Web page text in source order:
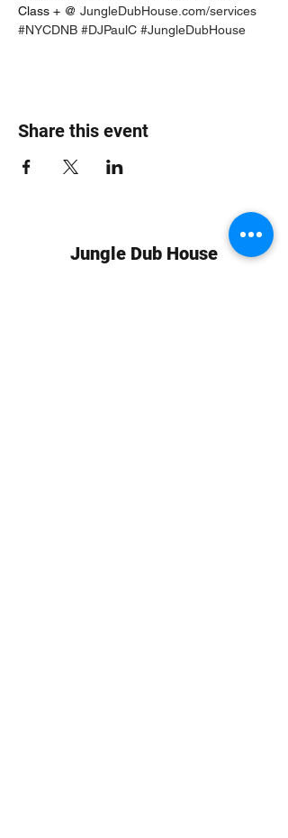
Class + @ JungleDubHouse.com/services
#NYCDNB #DJPaulC #JungleDubHouse
Share this event
Jungle Dub House